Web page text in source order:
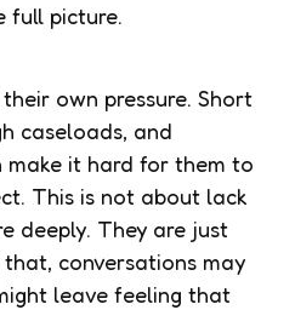
full picture.
own pressure. Short
caseloads, and
it hard for them to
This is not about lack
deeply. They are just
conversations may
leave feeling that